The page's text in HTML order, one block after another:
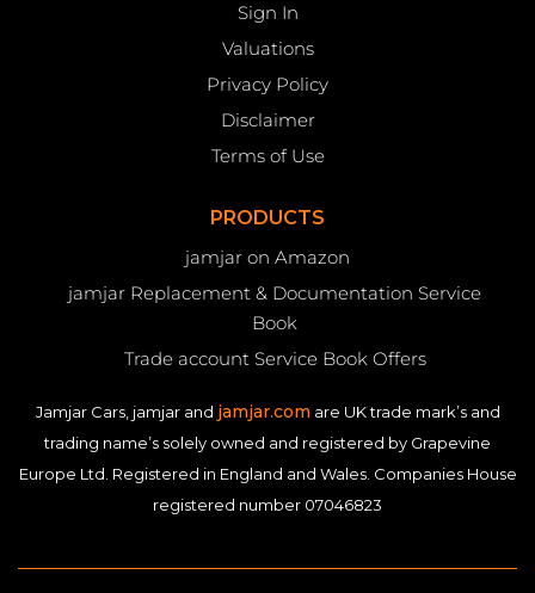
Sign In
Valuations
Privacy Policy
Disclaimer
Terms of Use
PRODUCTS
jamjar on Amazon
jamjar Replacement & Documentation Service
Book
Trade account Service Book Offers
Jamjar Cars, jamjar and jamjar.com are UK trade mark’s and
trading name’s solely owned and registered by Grapevine
Europe Ltd. Registered in England and Wales. Companies House
registered number 07046823